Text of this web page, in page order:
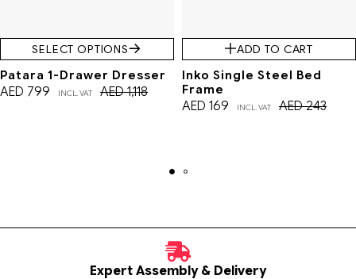
SELECT OPTIONS
Patara 1-Drawer Dresser
AED1,118
AED 799 INCL. VAT
ADD TO CART
Inko Single Steel Bed
Frame
AED243
AED 169 INCL. VAT
Expert Assembly & Delivery